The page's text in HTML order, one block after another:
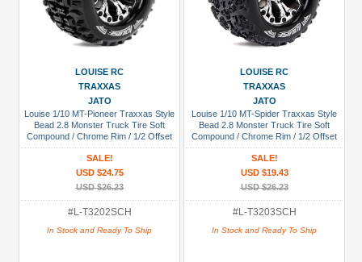
LOUISE RC
TRAXXAS
JATO
Louise 1/10 MT-Pioneer Traxxas Style
Bead 2.8 Monster Truck Tire Soft
Compound / Chrome Rim / 1/2 Offset
(for JATO 2WD Rear)
SALE!
USD $24.75
USD $26.23
#L-T3202SCH
In Stock and Ready To Ship
LOUISE RC
TRAXXAS
JATO
Louise 1/10 MT-Spider Traxxas Style
Bead 2.8 Monster Truck Tire Soft
Compound / Chrome Rim / 1/2 Offset
(for Jato 2wd Rear)
SALE!
USD $19.43
USD $26.23
#L-T3203SCH
In Stock and Ready To Ship